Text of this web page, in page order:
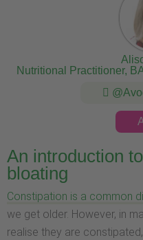
Nutritional Practitioner,
An introduction
bloating
Constipation is a common
we get older. However, in
realise they are